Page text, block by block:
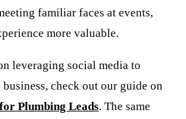
familiar faces at events,
more valuable.
leveraging social media to
check out our guide on
Plumbing Leads. The same